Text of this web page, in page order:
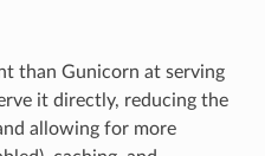
than Gunicorn at serving
it directly, reducing the
allowing for more